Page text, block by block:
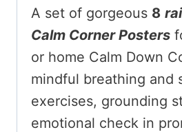
A set of gorgeous 8
Calm Corner Posters
or home Calm Down
mindful breathing and
exercises, grounding
emotional check in